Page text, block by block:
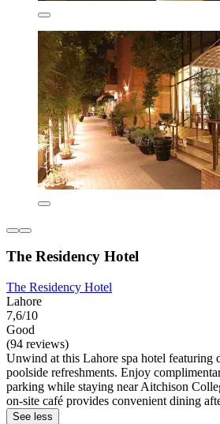
The Residency Hotel
The Residency Hotel
Lahore
7,6/10
Good
(94 reviews)
Unwind at this Lahore spa hotel featuring
poolside refreshments. Enjoy
parking while staying near Aitchison
on-site café provides convenient dining
See less